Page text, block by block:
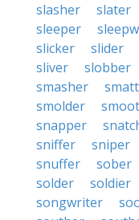
slasher
slater
sleeper
slicker
slider
sliver
slobber
smasher
smolder
snapper
sniffer
sniper
snuffer
sober
solder
soldier
songwriter